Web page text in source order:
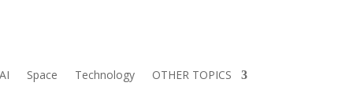
AI Space Technology OTHER TOPICS